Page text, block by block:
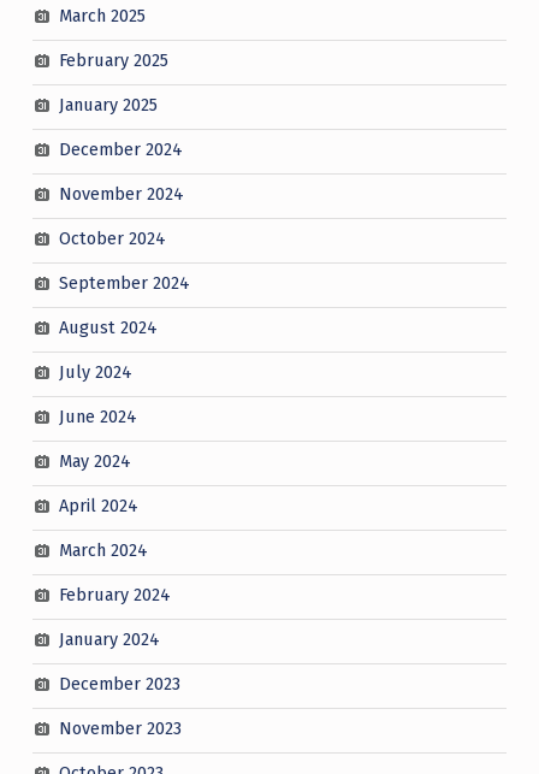
March 2025
February 2025
January 2025
December 2024
November 2024
October 2024
September 2024
August 2024
July 2024
June 2024
May 2024
April 2024
March 2024
February 2024
January 2024
December 2023
November 2023